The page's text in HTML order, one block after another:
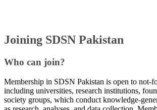
Joining SDSN Pakistan​​
Who can join?
Membership in SDSN Pakistan is open to not-
including universities, research institutions,
society groups, which conduct knowledge-